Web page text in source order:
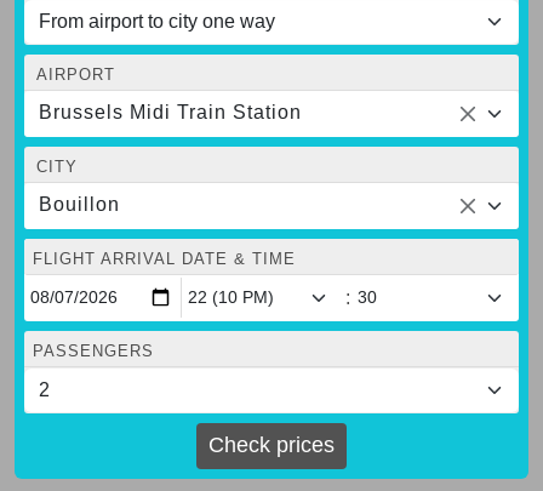
AIRPORT
Brussels Midi Train Station
CITY
Bouillon
FLIGHT ARRIVAL DATE & TIME
:
PASSENGERS
Check prices